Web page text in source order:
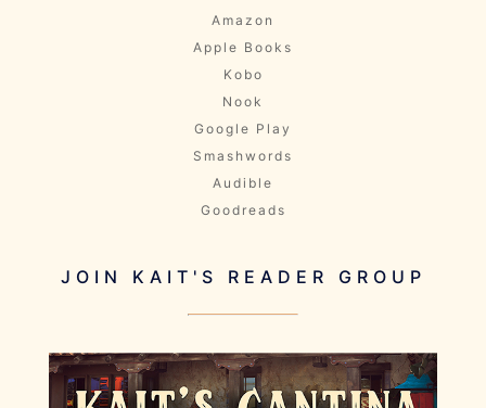
Amazon
Apple Books
Kobo
Nook
Google Play
Smashwords
Audible
Goodreads
JOIN KAIT'S READER GROUP